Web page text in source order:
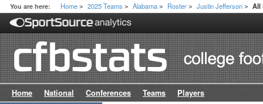
You are here: Home > 2025 Teams > Alabama > Roster > Justin Jefferson > All
Home National Conferences Teams Players